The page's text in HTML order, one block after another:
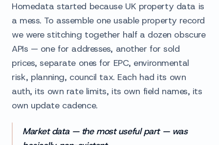
Homedata started because UK property data is
a mess. To assemble one usable property record
we were stitching together half a dozen obscure
APIs — one for addresses, another for sold
prices, separate ones for EPC, environmental
risk, planning, council tax. Each had its own
auth, its own rate limits, its own field names, its
own update cadence.
Market data — the most useful part — was